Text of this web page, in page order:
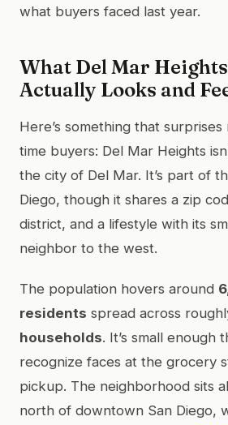
what buyers faced last year.
What Del Mar
Actually Looks and
Here’s something that
time buyers: Del Mar Heights
the city of Del Mar. It’s part of
Diego, though it shares a zip
district, and a lifestyle with its
neighbor to the west.
The population hovers around
residents spread across
households. It’s small enough
recognize faces at the grocery
pickup. The neighborhood sits
north of downtown San Diego,